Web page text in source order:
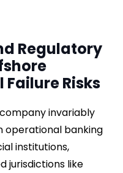
Regulatory
Risks
invariably
operational banking
institutions,
jurisdictions like